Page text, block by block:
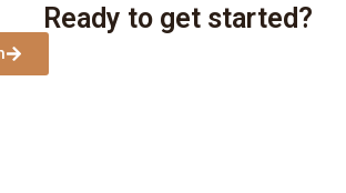
Ready to get started?